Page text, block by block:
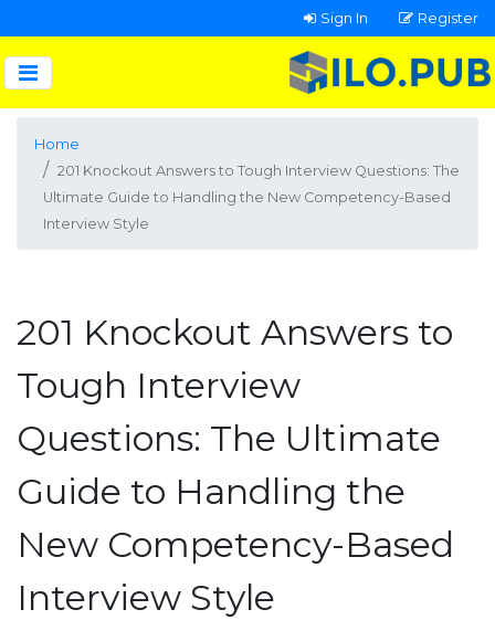
Sign In Register
Home
201 Knockout Answers to Tough Interview Questions: The
Ultimate Guide to Handling the New Competency-Based
Interview Style
201 Knockout Answers to
Tough Interview
Questions: The Ultimate
Guide to Handling the
New Competency-Based
Interview Style